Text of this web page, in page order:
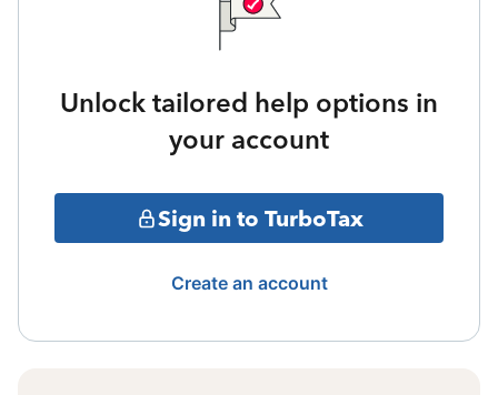
Unlock tailored help options in
your account
Sign in to TurboTax
Create an account